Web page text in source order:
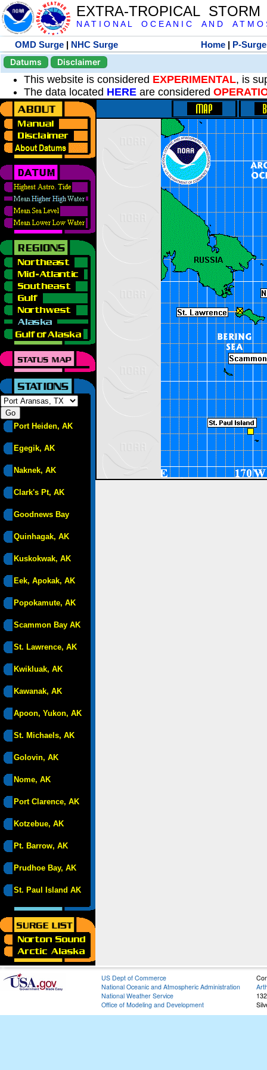
EXTRA-TROPICAL
N A T I O N A L O C E A N I C A N D A T M O
OMD Surge | NHC Surge Home | P-Surge
Datums
Disclaimer
This website is considered EXPERIMENTAL, is
The data located HERE are considered
Port Heiden, AK
Egegik, AK
Naknek, AK
Clark's Pt, AK
Goodnews Bay
Quinhagak, AK
Kuskokwak, AK
Eek, Apokak, AK
Popokamute, AK
Scammon Bay AK
St. Lawrence, AK
Kwikluak, AK
Kawanak, AK
Apoon, Yukon, AK
St. Michaels, AK
Golovin, AK
Nome, AK
Port Clarence, AK
Kotzebue, AK
Pt. Barrow, AK
Prudhoe Bay, AK
St. Paul Island AK
US Dept of Commerce
National Oceanic and Atmospheric Administration
National Weather Service
Office of Modeling and Development